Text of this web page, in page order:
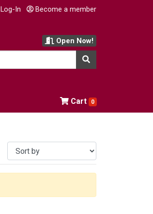
Log-In Become a member
Open Now!
Cart 0